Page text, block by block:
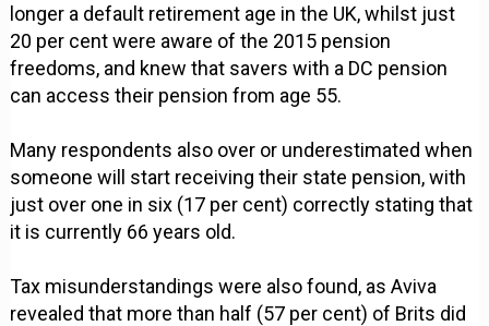
longer a default retirement age in the UK, whilst just
20 per cent were aware of the 2015 pension
freedoms, and knew that savers with a DC pension
can access their pension from age 55.
Many respondents also over or underestimated when
someone will start receiving their state pension, with
just over one in six (17 per cent) correctly stating that
it is currently 66 years old.
Tax misunderstandings were also found, as Aviva
revealed that more than half (57 per cent) of Brits did